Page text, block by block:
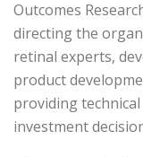
Outcomes
directing the
retinal experts,
product
providing
investment